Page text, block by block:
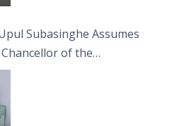
Subasinghe Assumes
of the